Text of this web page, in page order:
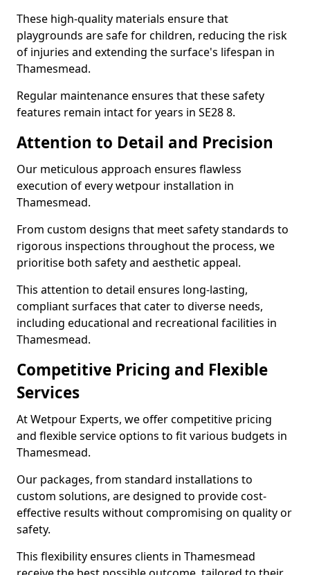
These high-quality materials ensure that
playgrounds are safe for children, reducing the risk
of injuries and extending the surface's lifespan in
Thamesmead.
Regular maintenance ensures that these safety
features remain intact for years in SE28 8.
Attention to Detail and Precision
Our meticulous approach ensures flawless
execution of every wetpour installation in
Thamesmead.
From custom designs that meet safety standards to
rigorous inspections throughout the process, we
prioritise both safety and aesthetic appeal.
This attention to detail ensures long-lasting,
compliant surfaces that cater to diverse needs,
including educational and recreational facilities in
Thamesmead.
Competitive Pricing and Flexible
Services
At Wetpour Experts, we offer competitive pricing
and flexible service options to fit various budgets in
Thamesmead.
Our packages, from standard installations to
custom solutions, are designed to provide cost-
effective results without compromising on quality or
safety.
This flexibility ensures clients in Thamesmead